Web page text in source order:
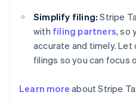
Simplify filing: Stripe
with filing partners, so
accurate and timely. Let
filings so you can focus
Learn more about Stripe
Hong Kong SAR, China
English 简体中文
English
India
Ireland